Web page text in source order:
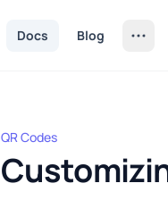
Docs Blog
Customizing QR Codes
QR Codes